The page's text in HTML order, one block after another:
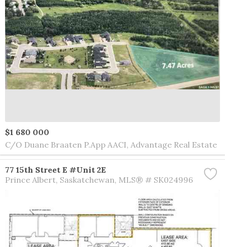
$1 680 000
C/O Duane Braaten P.App AACI, Advantage Real Estate
77 15th Street E #Unit 2E
Prince Albert Saskatchewan MLS® # SK024996